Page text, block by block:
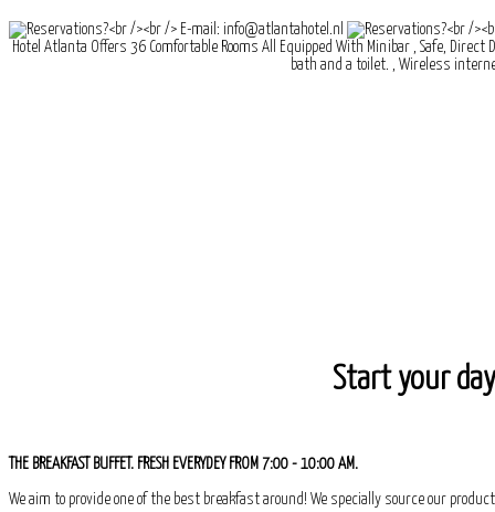
Hotel Atlanta Offers 36 Comfortable Rooms All Equipped With Minibar , Safe,
bath and a toilet. , Wireless
Start your
THE BREAKFAST BUFFET. FRESH EVERYDEY FROM 7:00 - 10:00 AM.
We aim to provide one of the best breakfast around! We specially source our